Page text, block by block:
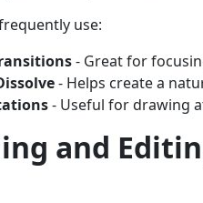
use:
- Great for
- Helps create a
- Useful for drawing
and